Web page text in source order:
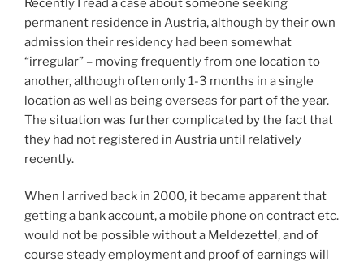
Recently I read a case about someone seeking
permanent residence in Austria, although by their own
admission their residency had been somewhat
“irregular” – moving frequently from one location to
another, although often only 1-3 months in a single
location as well as being overseas for part of the year.
The situation was further complicated by the fact that
they had not registered in Austria until relatively
recently.
When I arrived back in 2000, it became apparent that
getting a bank account, a mobile phone on contract etc.
would not be possible without a Meldezettel, and of
course steady employment and proof of earnings will